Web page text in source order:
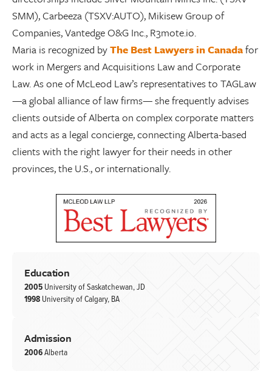
SMM), Carbeeza (TSXV:AUTO), Mikisew Group of
Companies, Vantedge O&G Inc., R3mote.io.
Maria is recognized byThe Best Lawyers in Canadafor
work in Mergers and Acquisitions Law and Corporate
Law.As one of McLeod Law’s representatives to TAGLaw
—a global alliance of law firms—she frequently advises
clientsoutside of Alberta on complex corporate matters
and acts as a legal concierge, connecting Alberta-based
clients with the right lawyer for their needs in other
provinces, the U.S., or internationally.
Education
2005 University of Saskatchewan, JD
1998 University of Calgary, BA
Admission
2006Alberta